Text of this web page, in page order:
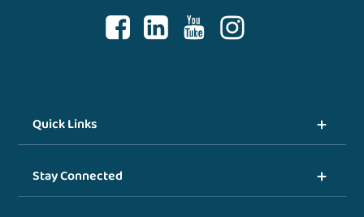
Quick Links
Stay Connected